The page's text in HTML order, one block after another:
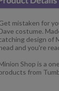
mistaken for
costume.
design of
and you're
Shop is a
from